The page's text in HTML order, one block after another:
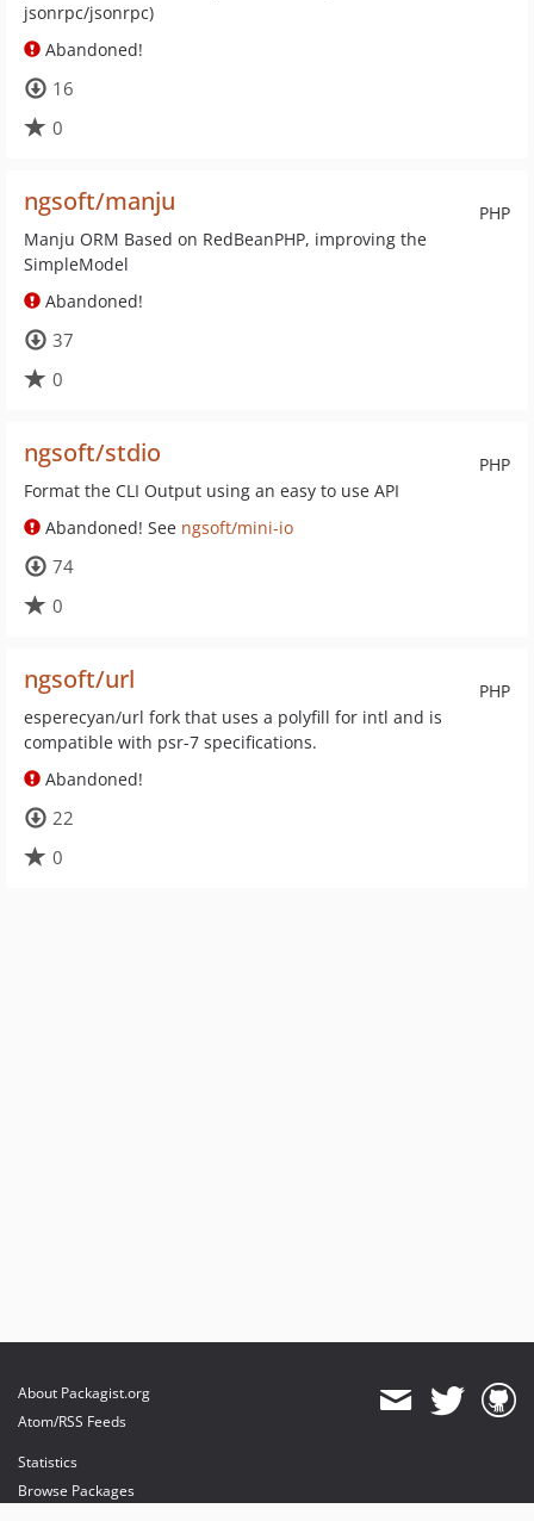
jsonrpc/jsonrpc)
Abandoned!
16
0
PHP
ngsoft/manju
Manju ORM Based on RedBeanPHP, improving the
SimpleModel
Abandoned!
37
0
PHP
ngsoft/stdio
Format the CLI Output using an easy to use API
Abandoned! See ngsoft/mini-io
74
0
PHP
ngsoft/url
esperecyan/url fork that uses a polyfill for intl and is
compatible with psr-7 specifications.
Abandoned!
22
0
About Packagist.org
Atom/RSS Feeds
Statistics
Browse Packages